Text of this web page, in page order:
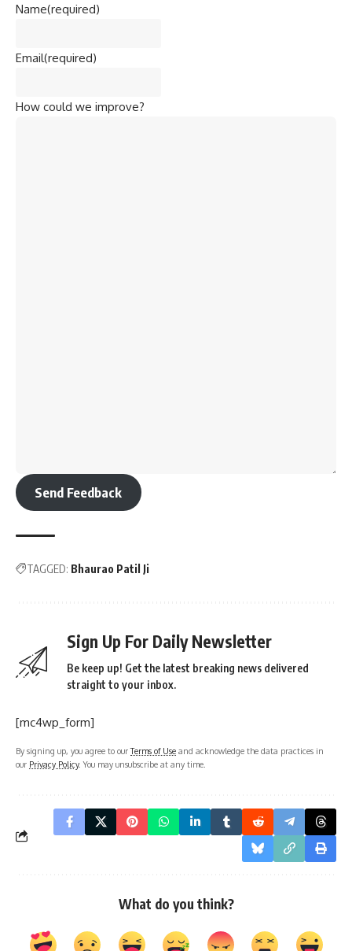
Name(required)
Email(required)
How could we improve?
Send Feedback
TAGGED: Bhaurao Patil Ji
Sign Up For Daily Newsletter
Be keep up! Get the latest breaking news delivered
straight to your inbox.
[mc4wp_form]
By signing up, you agree to ourTerms of Use and acknowledge the data practices in
our Privacy Policy. You may unsubscribe at any time.
What do you think?